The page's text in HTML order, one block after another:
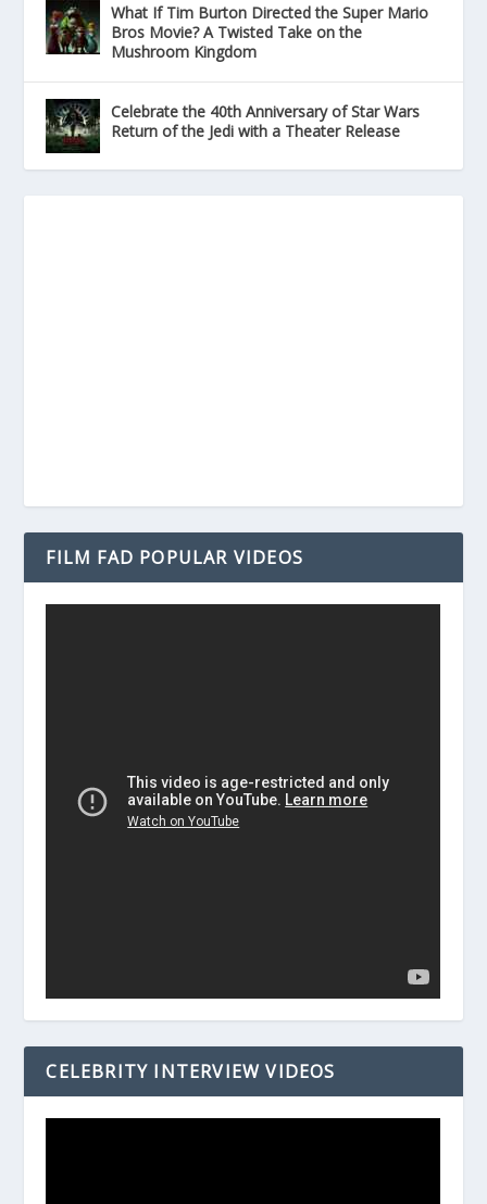
What If Tim Burton Directed the Super Mario
Bros Movie? A Twisted Take on the
Mushroom Kingdom
Celebrate the 40th Anniversary of Star Wars
Return of the Jedi with a Theater Release
FILM FAD POPULAR VIDEOS
CELEBRITY INTERVIEW VIDEOS